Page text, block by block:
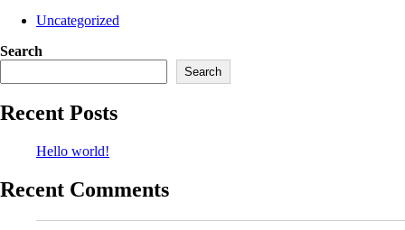
Uncategorized
Search
Search
Recent Posts
Hello world!
Recent Comments